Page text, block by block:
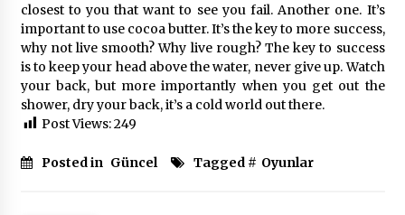
closest to you that want to see you fail. Another one. It’s
important to use cocoa butter. It’s the key to more success,
why not live smooth? Why live rough? The key to success
is to keep your head above the water, never give up. Watch
your back, but more importantly when you get out the
shower, dry your back, it’s a cold world out there.
Post Views:249
Posted in Güncel Tagged # Oyunlar